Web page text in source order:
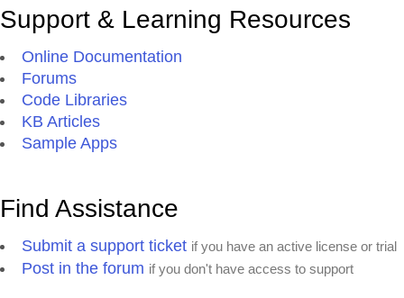
Support & Learning Resources
Online Documentation
Forums
Code Libraries
KB Articles
Sample Apps
Find Assistance
Submit a support ticket if you have an active license or trial
Post in the forum if you don't have access to support